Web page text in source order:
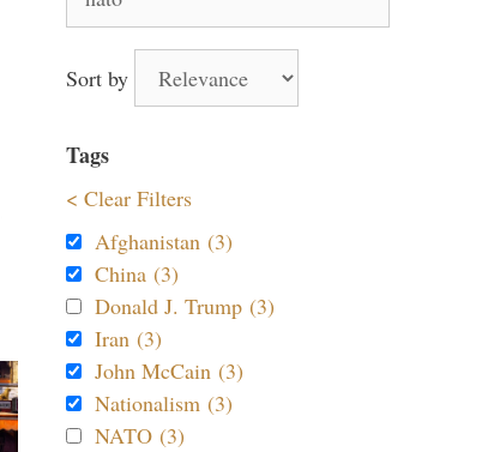
for:
Sort by
Tags
< Clear Filters
Afghanistan (3)
China (3)
Donald J. Trump (3)
Iran (3)
John McCain (3)
Nationalism (3)
NATO (3)